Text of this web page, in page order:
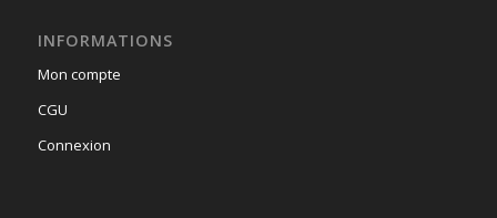
INFORMATIONS
Mon compte
CGU
Connexion